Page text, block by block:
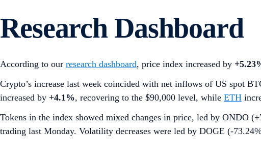
Research Dashboard
According to our research dashboard, price index increased by
Crypto’s increase last week coincided with net inflows of US spot
increased by +4.1%, recovering to the $90,000 level, while ETH
Tokens in the index showed mixed changes in price, led by ONDO
trading last Monday. Volatility decreases were led by DOGE (-